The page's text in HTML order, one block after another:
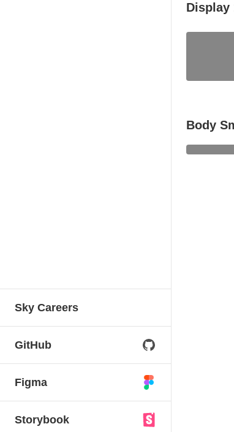
Sky Careers
GitHub
Figma
Storybook
Display
Body